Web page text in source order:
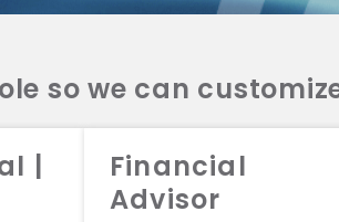
so we can
|
Financial
Advisor
2026 Aristotle Capital Management, LLC